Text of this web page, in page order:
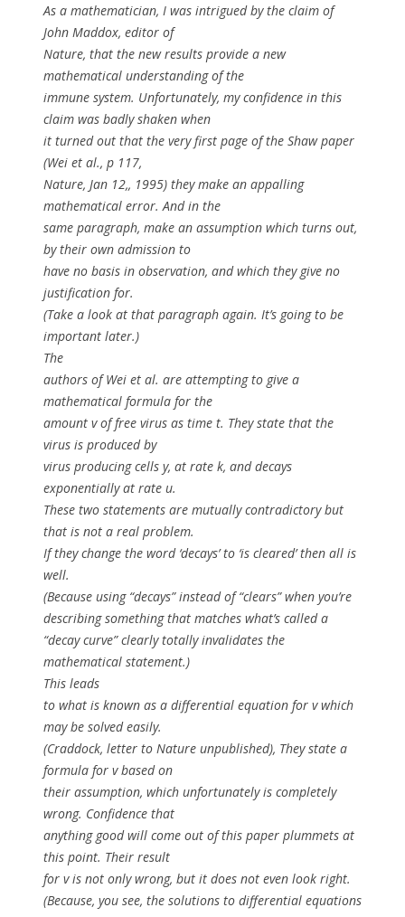
As a mathematician, I was intrigued by the claim of
John Maddox, editor of
Nature, that the new results provide a new
mathematical understanding of the
immune system. Unfortunately, my confidence in this
claim was badly shaken when
it turned out that the very first page of the Shaw paper
(Wei et al., p 117,
Nature, Jan 12,, 1995) they make an appalling
mathematical error. And in the
same paragraph, make an assumption which turns out,
by their own admission to
have no basis in observation, and which they give no
justification for.
(Take a look at that paragraph again. It’s going to be
important later.)
The
authors of Wei et al. are attempting to give a
mathematical formula for the
amount vof free virus as time t. They state that the
virus is produced by
virus producing cells y, at rate k, and decays
exponentially at rate u.
These two statements are mutually contradictory but
that is not a real problem.
If they change the word ‘decays’ to ‘is cleared’ then all is
well.
(Because using “decays” instead of “clears” when you’re
describing something that matches what’s called a
“decay curve” clearly totally invalidates the
mathematical statement.)
This leads
to what is known as a differential equation for vwhich
may be solved easily.
(Craddock, letter to Nature unpublished), They state a
formula for vbased on
their assumption, which unfortunately is completely
wrong. Confidence that
anything good will come out of this paper plummets at
this point. Their result
for vis not only wrong, but it does not even look right.
(Because, you see, the solutions to differential equations